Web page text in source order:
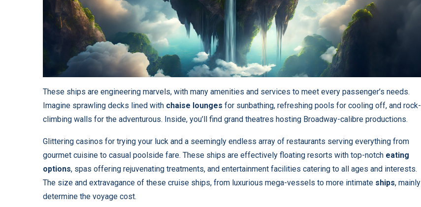
These ships are engineering marvels, with many amenities and services to meet every passenger’s needs.
Imagine sprawling decks lined with chaise lounges for sunbathing, refreshing pools for cooling off, and rock-
climbing walls for the adventurous. Inside, you’ll find grand theatres hosting Broadway-calibre productions.
Glittering casinos for trying your luck and a seemingly endless array of restaurants serving everything from
gourmet cuisine to casual poolside fare. These ships are effectively floating resorts with top-notch eating
options, spas offering rejuvenating treatments, and entertainment facilities catering to all ages and interests.
The size and extravagance of these cruise ships, from luxurious mega-vessels to more intimate ships, mainly
determine the voyage cost.